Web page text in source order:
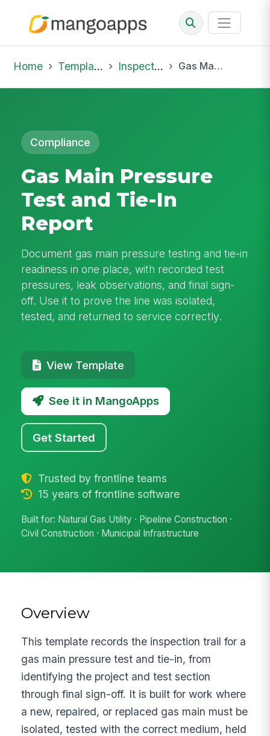
Home Template Library Inspections Gas Main Pressure Test and Tie-In Report
Compliance
Gas Main Pressure
Test and Tie-In
Report
Document gas main pressure testing and tie-in
readiness in one place, with recorded test
pressures, leak observations, and final sign-
off. Use it to prove the line was isolated,
tested, and returned to service correctly.
View Template
See it in MangoApps
Get Started
Trusted by frontline teams
15 years of frontline software
Built for: Natural Gas Utility · Pipeline Construction ·
Civil Construction · Municipal Infrastructure
Overview
This template records the inspection trail for a
gas main pressure test and tie-in, from
identifying the project and test section
through final sign-off. It is built for work where
a new, repaired, or replaced gas main must be
isolated, tested with the correct medium, held